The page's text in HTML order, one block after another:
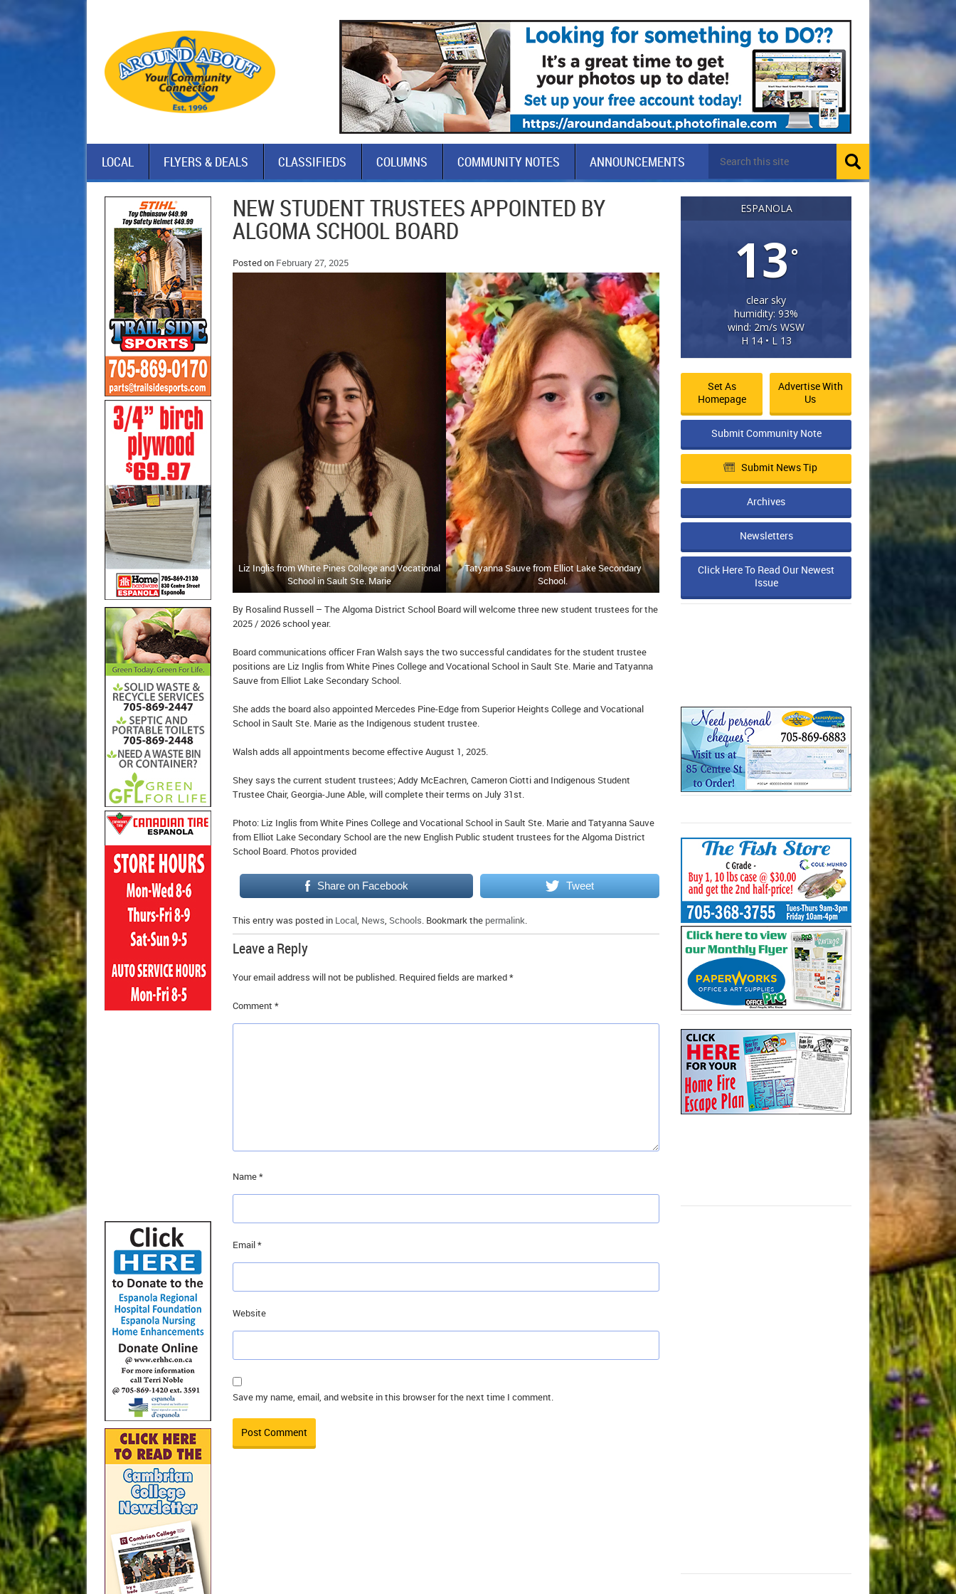
LOCAL FLYERS & DEALS CLASSIFIEDS COLUMNS COMMUNITY NOTES ANNOUNCEMENTS
NEW STUDENT TRUSTEES APPOINTED BY
ALGOMA SCHOOL BOARD
Posted on February 27, 2025
Liz Inglis from White Pines College and Vocational
School in Sault Ste. Marie
Tatyanna Sauve from Elliot Lake Secondary
School.
By Rosalind Russell – The Algoma District School Board will welcome three new student trustees for the
2025 / 2026 school year.
Board communications officer Fran Walsh says the two successful candidates for the student trustee
positions are Liz Inglis from White Pines College and Vocational School in Sault Ste. Marie and Tatyanna
Sauve from Elliot Lake Secondary School.
She adds the board also appointed Mercedes Pine-Edge from Superior Heights College and Vocational
School in Sault Ste. Marie as the Indigenous student trustee.
Walsh adds all appointments become effective August 1, 2025.
Shey says the current student trustees; Addy McEachren, Cameron Ciotti and Indigenous Student
Trustee Chair, Georgia-June Able, will complete their terms on July 31st.
Photo: Liz Inglis from White Pines College and Vocational School in Sault Ste. Marie and Tatyanna Sauve
from Elliot Lake Secondary School are the new English Public student trustees for the Algoma District
School Board. Photos provided
Share on Facebook Tweet
This entry was posted in Local, News, Schools. Bookmark the permalink.
Leave a Reply
Your email address will not be published. Required fields are marked*
Comment *
Name*
Email*
Website
Save my name, email, and website in this browser for the next time I comment.
ESPANOLA
13°
clear sky
humidity: 93%
wind: 2m/s WSW
H 14 • L 13
Set As
Homepage
Advertise With
Us
Submit Community Note
Submit News Tip
Archives
Newsletters
Click Here To Read Our Newest
Issue